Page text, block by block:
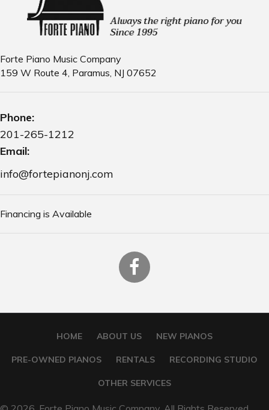
Forte Piano Music Company
159 W Route 4, Paramus, NJ 07652
Phone:
201-265-1212
Email:
info@fortepianonj.com
Financing is Available
HOME ABOUT US NEW PIANOS
PRE-OWNED PIANOS RENTALS RECORDING STUDIO
OTHER SERVICES